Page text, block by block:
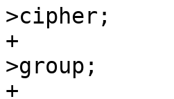
>cipher;
+				u16 group = pasn-
>group;
+				u8